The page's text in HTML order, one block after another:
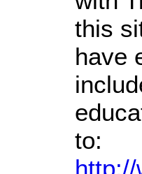
this
have
to: